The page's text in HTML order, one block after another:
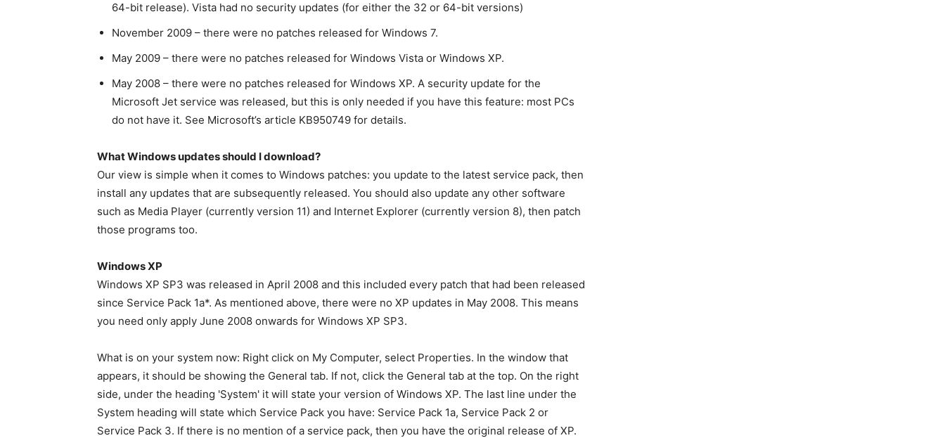
64-bit release). Vista had no security updates (for either the 32 or 64-bit versions)
November 2009 – there were no patches released for Windows 7.
May 2009 – there were no patches released for Windows Vista or Windows XP.
May 2008 – there were no patches released for Windows XP. A security update for the
Microsoft Jet service was released, but this is only needed if you have this feature: most PCs
do not have it. See Microsoft’s article KB950749 for details.
What Windows updates should I download?
Our view is simple when it comes to Windows patches: you update to the latest service pack, then
install any updates that are subsequently released. You should also update any other software
such as Media Player (currently version 11) and Internet Explorer (currently version 8), then patch
those programs too.
Windows XP
Windows XP SP3 was released in April 2008 and this included every patch that had been released
since Service Pack 1a*. As mentioned above, there were no XP updates in May 2008. This means
you need only apply June 2008 onwards for Windows XP SP3.
What is on your system now: Right click on My Computer, select Properties. In the window that
appears, it should be showing the General tab. If not, click the General tab at the top. On the right
side, under the heading 'System' it will state your version of Windows XP. The last line under the
System heading will state which Service Pack you have: Service Pack 1a, Service Pack 2 or
Service Pack 3. If there is no mention of a service pack, then you have the original release of XP.